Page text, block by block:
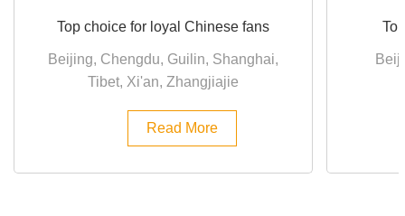
Top choice for loyal Chinese fans
Beijing, Chengdu, Guilin, Shanghai,
Tibet, Xi'an, Zhangjiajie
Read More